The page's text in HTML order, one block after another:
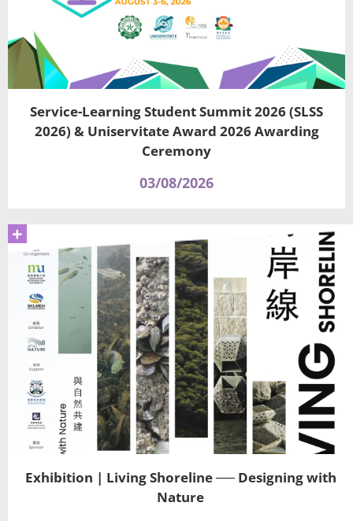
Service-Learning Student Summit 2026 (SLSS
2026) & Uniservitate Award 2026 Awarding
Ceremony
03/08/2026
+
Exhibition | Living Shoreline ── Designing with
Nature